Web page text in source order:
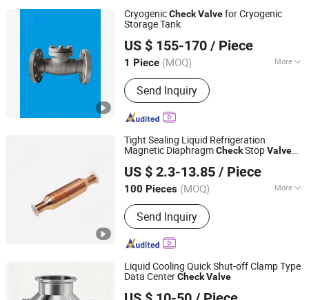
CryogenicCheckValvefor Cryogenic
Storage Tank
US $ 155-170 / Piece
1 Piece (MOQ) More
Sealing Form :Gland Packings Globe
ValveSend Inquiry
Zhuhai Senbo Cryogenic Energy Equipment Co., Ltd.
Guangdong, China Since 2025
Tight Sealing Liquid Refrigeration
Magnetic DiaphragmCheckStopValve
US $ 2.3-13.85 / Piece
100 Pieces (MOQ) More
Main Products:refrigeration solenoid
valveSend Inquiry
Changzhou Weigeer Electric Appliance Co., Ltd.
Jiangsu, China Since 2026
Liquid Cooling Quick Shut-off Clamp Type
Data CenterCheckValve
Taloar (Changzhou) Control System Co., Ltd